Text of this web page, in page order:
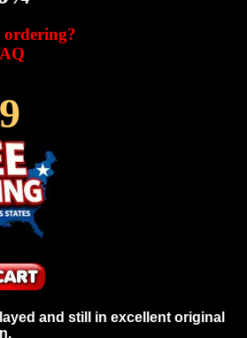
ordering?
and still in excellent original